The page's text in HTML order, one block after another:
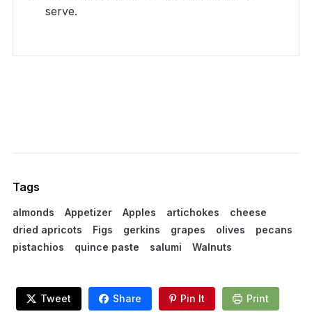
serve.
Tags
almonds Appetizer Apples artichokes
cheese
dried apricots
Figs gerkins grapes olives
pecans
pistachios
quince paste salumi Walnuts
Tweet Share Pin It Print